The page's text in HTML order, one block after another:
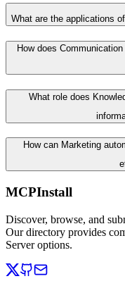
What are the applications
How does
What role does
How can Marketing
MCPInstall
Discover, browse, and
Our directory provides
Server options.